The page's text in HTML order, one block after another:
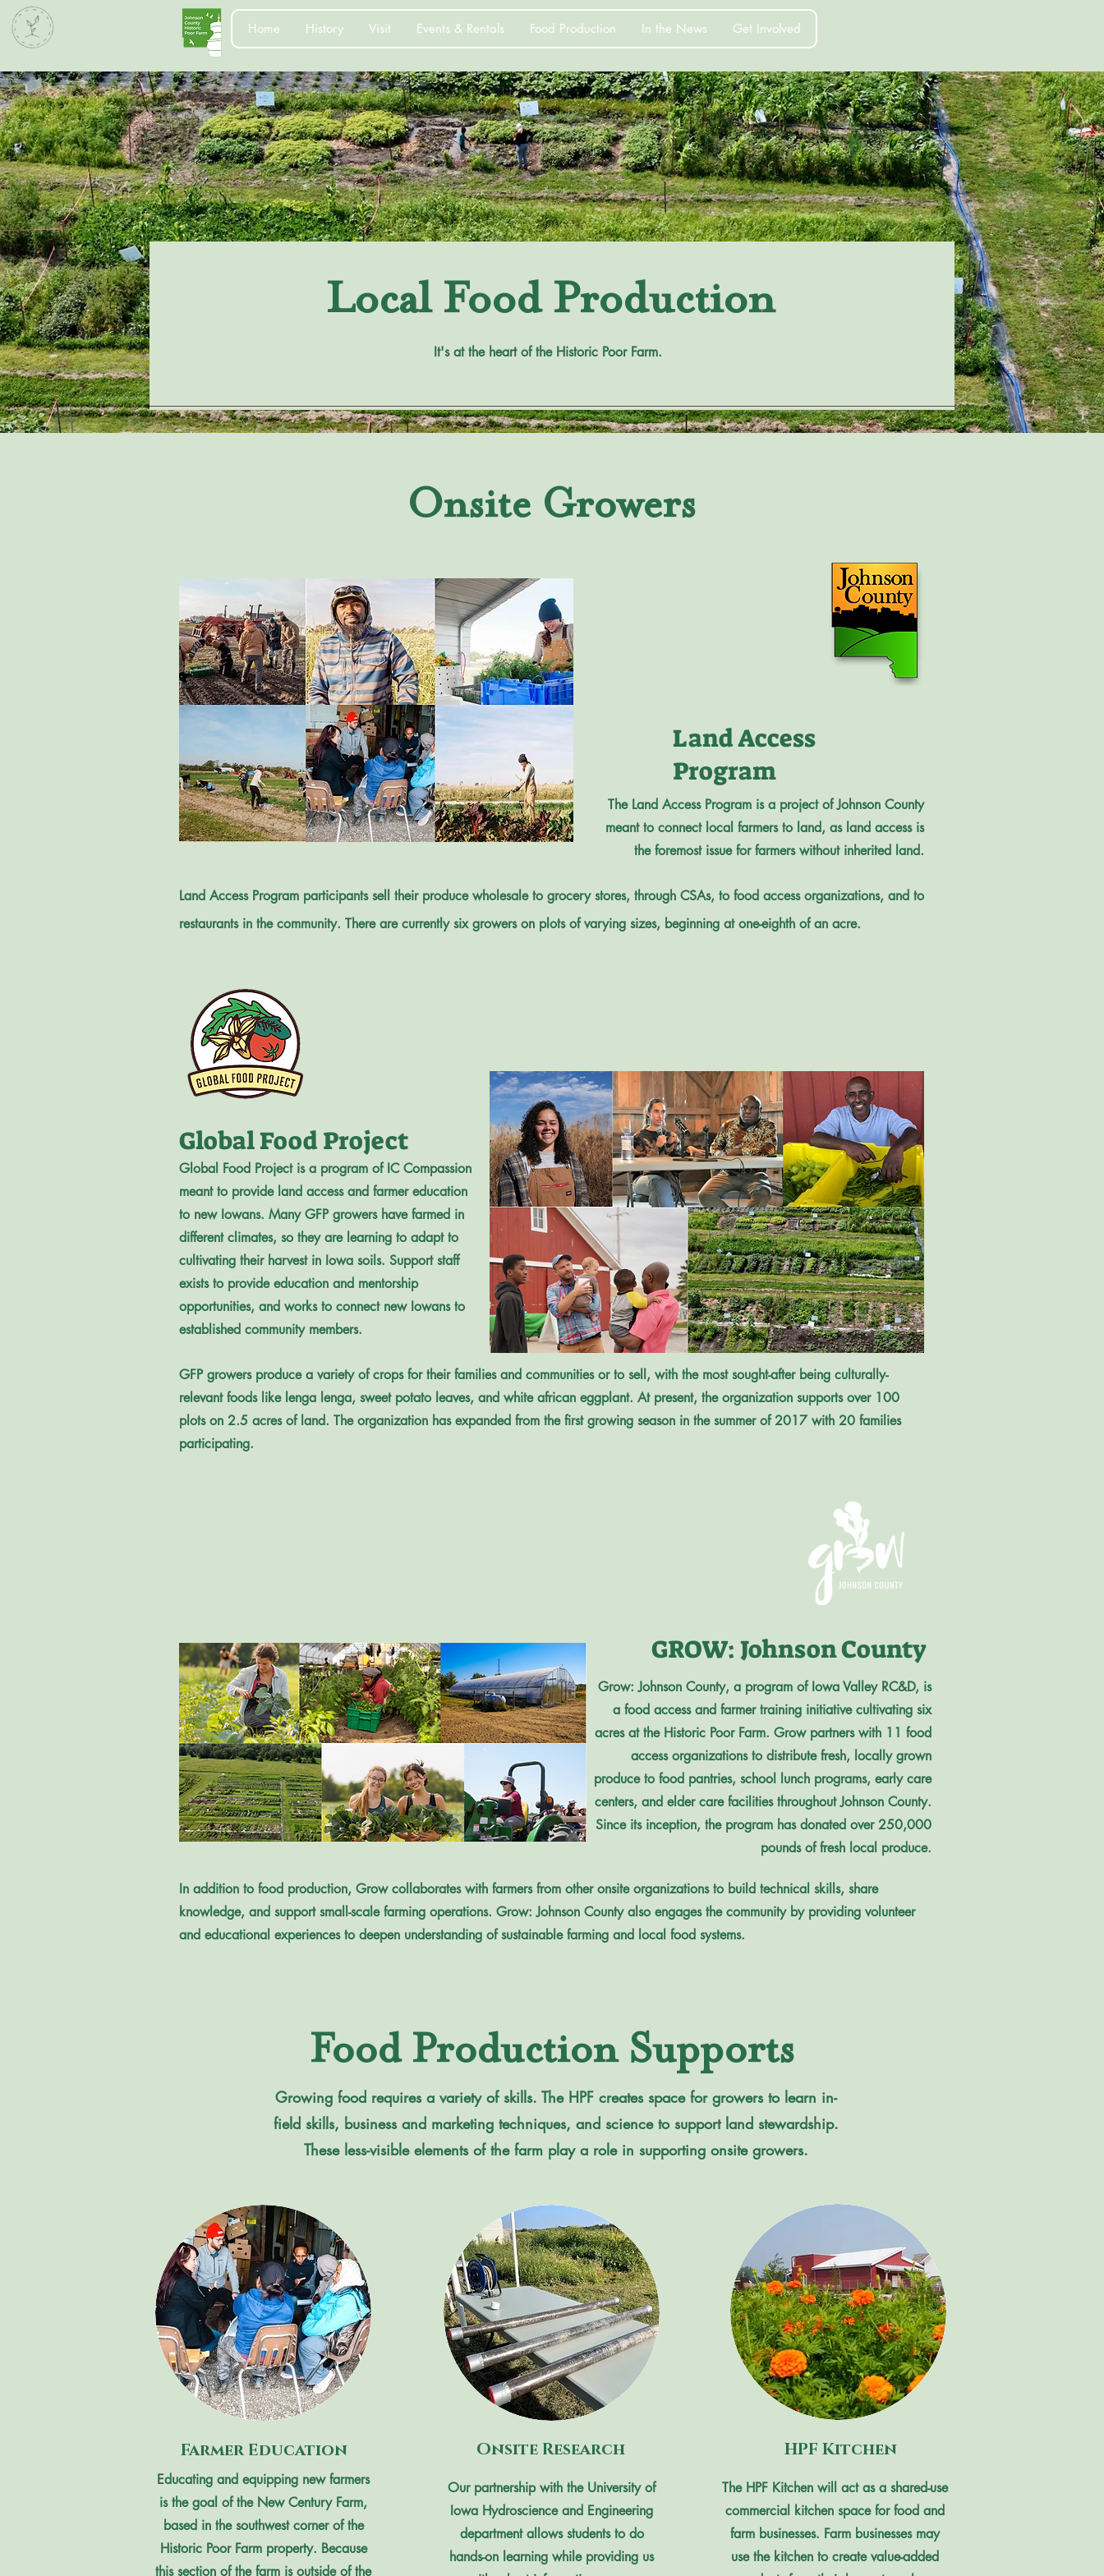
Home History Visit Events & Rentals Food Production In the News Get Involved
Local Food Production
It's at the heart of the Historic Poor Farm.
Onsite Growers
Land Access
Program
The Land Access Program is a project of Johnson County
meant to connect local farmers to land, as land access is
the foremost issue for farmers without inherited land.
Land Access Program participants sell their produce wholesale to grocery stores, through CSAs, to food access organizations, and to
restaurants in the community. There are currently six growers on plots of varying sizes, beginning at one-eighth of an acre.
Global Food Project
Global Food Project is a program of IC Compassion
meant to provide land access and farmer education
to new Iowans. Many GFP growers have farmed in
different climates, so they are learning to adapt to
cultivating their harvest in Iowa soils. Support staff
exists to provide education and mentorship
opportunities, and works to connect new Iowans to
established community members.
GFP growers produce a variety of crops for their families and communities or to sell, with the most sought-after being culturally-
relevant foods like lenga lenga, sweet potato leaves, and white african eggplant. At present, the organization supports over 100
plots on 2.5 acres of land. The organization has expanded from the first growing season in the summer of 2017 with 20 families
participating.
GROW: Johnson County
Grow: Johnson County, a program of Iowa Valley RC&D, is
a food access and farmer training initiative cultivating six
acres at the Historic Poor Farm. Grow partners with 11 food
access organizations to distribute fresh, locally grown
produce to food pantries, school lunch programs, early care
centers, and elder care facilities throughout Johnson County.
Since its inception, the program has donated over 250,000
pounds of fresh local produce.
In addition to food production, Grow collaborates with farmers from other onsite organizations to build technical skills, share
knowledge, and support small-scale farming operations. Grow: Johnson County also engages the community by providing volunteer
and educational experiences to deepen understanding of sustainable farming and local food systems.
Food Production Supports
Growing food requires a variety of skills. The HPF creates space for growers to learn in-
field skills, business and marketing techniques, and science to support land stewardship.
These less-visible elements of the farm play a role in supporting onsite growers.
Farmer Education
Educating and equipping new farmers
is the goal of the New Century Farm,
based in the southwest corner of the
Historic Poor Farm property. Because
this section of the farm is outside of the
Onsite Research
Our partnership with the University of
Iowa Hydroscience and Engineering
department allows students to do
hands-on learning while providing us
HPF Kitchen
The HPF Kitchen will act as a shared-use
commercial kitchen space for food and
farm businesses. Farm businesses may
use the kitchen to create value-added